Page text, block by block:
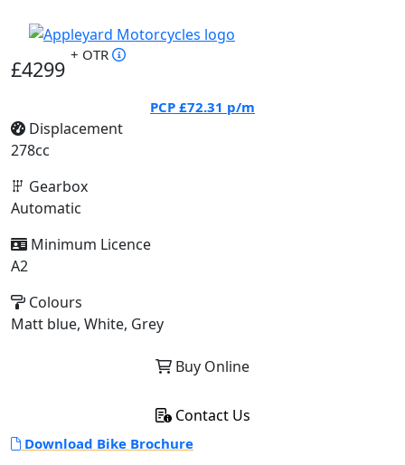
£4299
+ OTR
PCP £72.31 p/m
Displacement
278cc
Gearbox
Automatic
Minimum Licence
A2
Colours
Matt blue, White, Grey
Buy Online
Contact Us
Download Bike Brochure